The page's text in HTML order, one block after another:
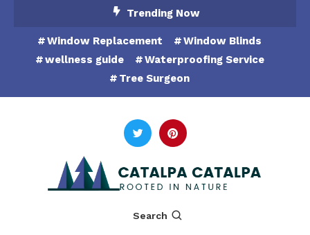
Content
Trending Now
Window Replacement
Window Blinds
wellness guide
Waterproofing Service
Tree Surgeon
Catalpa Catalpa
Search